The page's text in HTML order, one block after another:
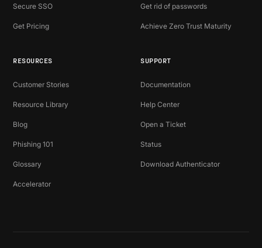
Secure SSO
Get Pricing
Get rid of passwords
Achieve Zero Trust Maturity
RESOURCES
Customer Stories
Resource Library
Blog
Phishing 101
Glossary
Accelerator
SUPPORT
Documentation
Help Center
Open a Ticket
Status
Download Authenticator